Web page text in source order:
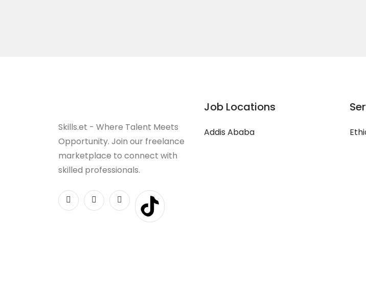
Skills.et - Where Talent Meets
Opportunity. Join our freelance
marketplace to connect with
skilled professionals.
Job Locations
Addis Ababa